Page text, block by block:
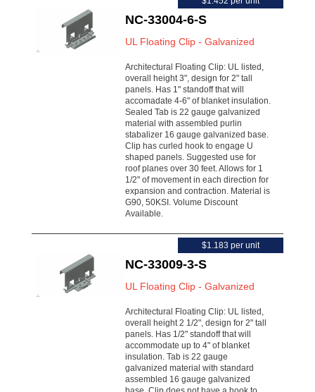
NC-33004-6-S
UL Floating Clip - Galvanized
Architectural Floating Clip: UL listed,
overall height 3", design for 2" tall
panels. Has 1" standoff that will
accomadate 4-6" of blanket insulation.
Sealed Tab is 22 gauge galvanized
material with assembled purlin
stabalizer 16 gauge galvanized base.
Clip has curled hook to engage U
shaped panels. Suggested use for
roof planes over 30 feet. Allows for 1
1/2" of movement in each direction for
expansion and contraction. Material is
G90, 50KSI. Volume Discount
Available.
NC-33009-3-S
UL Floating Clip - Galvanized
Architectural Floating Clip: UL listed,
overall height 2 1/2", design for 2" tall
panels. Has 1/2" standoff that will
accommodate up to 4" of blanket
insulation. Tab is 22 gauge
galvanized material with standard
assembled 16 gauge galvanized
$1.183 per unit